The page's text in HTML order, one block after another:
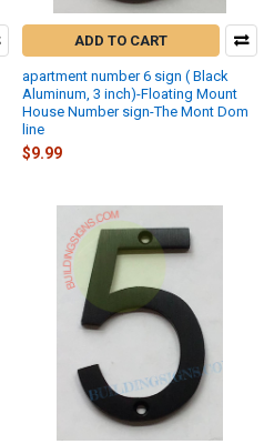
ADD TO CART
apartment number 6 sign ( Black
Aluminum, 3 inch)-Floating Mount
House Number sign-The Mont Dom
line
$9.99